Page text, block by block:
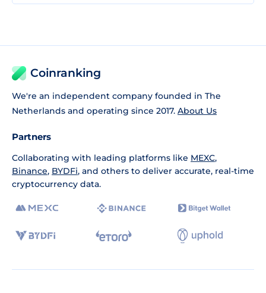
Coinranking
We're an independent company founded in The
Netherlands and operating since 2017. About Us
Partners
Collaborating with leading platforms like MEXC,
Binance, BYDFi, and others to deliver accurate, real-time
cryptocurrency data.